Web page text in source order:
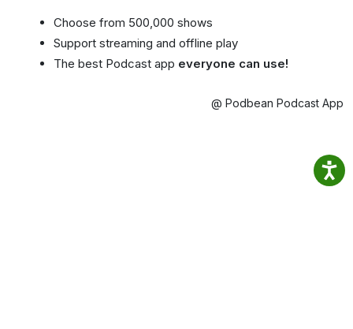
Choose from 500,000 shows
Support streaming and offline play
The best Podcast app everyone can use!
@ Podbean Podcast App